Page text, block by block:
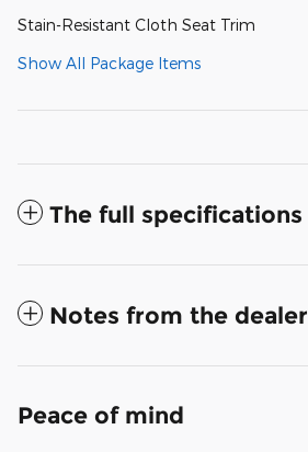
Stain-Resistant Cloth Seat Trim
Show All Package Items
The full specifications
Notes from the dealer
Peace of mind